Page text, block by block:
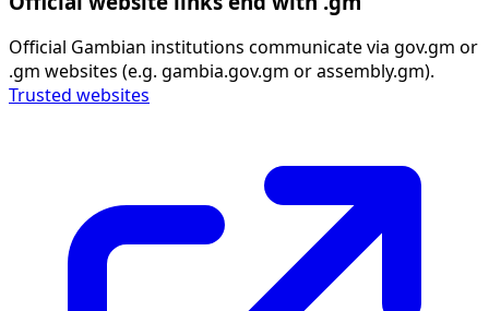
Official Gambian institutions communicate via gov.gm or
.gm websites (e.g. gambia.gov.gm or assembly.gm).
Trusted websites